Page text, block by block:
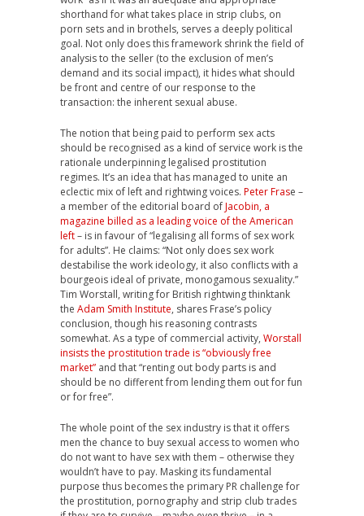
shorthand for what takes place in strip clubs, on
porn sets and in brothels, serves a deeply political
goal. Not only does this framework shrink the field of
analysis to the seller (to the exclusion of men’s
demand and its social impact), it hides what should
be front and centre of our response to the
transaction: the inherent sexual abuse.
The notion that being paid to perform sex acts
should be recognised as a kind of service work is the
rationale underpinning legalised prostitution
regimes. It’s an idea that has managed to unite an
eclectic mix of left and rightwing voices. Peter Frase –
a member of the editorial board ofJacobin, a
magazine billed as a leading voice of the American
left– is in favour of “legalising all forms of sex work
for adults”. He claims: “Not only does sex work
destabilise the work ideology, it also conflicts with a
bourgeois ideal of private, monogamous sexuality.”
Tim Worstall, writing for British rightwing thinktank
the Adam Smith Institute, shares Frase’s policy
conclusion, though his reasoning contrasts
somewhat. As a type of commercial activity, Worstall
insists the prostitution trade is “obviously free
market” and that “renting out body parts is and
should be no different from lending them out for fun
or for free”.
The whole point of the sex industry is that it offers
men the chance to buy sexual access to women who
do not want to have sex with them – otherwise they
wouldn’t have to pay. Masking its fundamental
purpose thus becomes the primary PR challenge for
the prostitution, pornography and strip club trades